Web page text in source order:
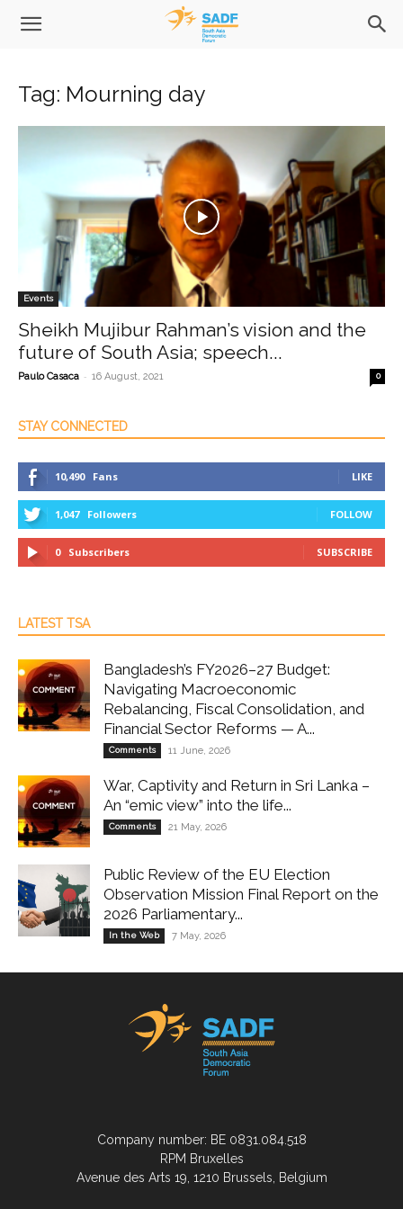
Tag: Mourning day
Events
Sheikh Mujibur Rahman’s vision and the
future of South Asia; speech...
Paulo Casaca - 16 August, 2021 0
STAY CONNECTED
10,490 Fans LIKE
1,047 Followers FOLLOW
0 Subscribers SUBSCRIBE
LATEST TSA
Bangladesh’s FY2026–27 Budget:
Navigating Macroeconomic
Rebalancing, Fiscal Consolidation, and
Financial Sector Reforms — A...
Comments 11 June, 2026
War, Captivity and Return in Sri Lanka –
An “emic view” into the life...
Comments 21 May, 2026
Public Review of the EU Election
Observation Mission Final Report on the
2026 Parliamentary...
In the Web 7 May, 2026
Company number: BE 0831.084.518
RPM Bruxelles
Avenue des Arts 19, 1210 Brussels, Belgium